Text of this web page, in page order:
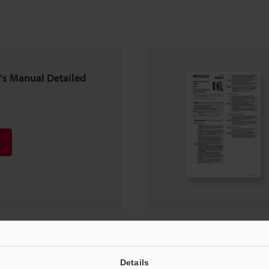
Details
Manual Detailed
Manual